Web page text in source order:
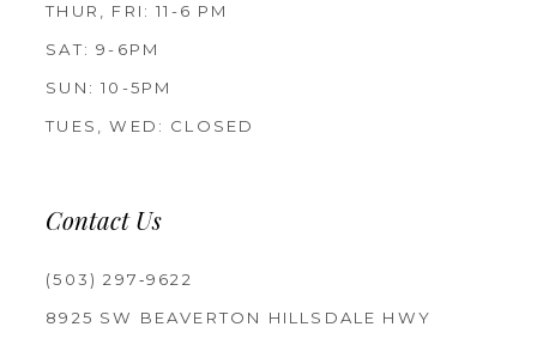
THUR, FRI: 11-6 PM
SAT: 9-6PM
SUN: 10-5PM
TUES, WED: CLOSED
Contact Us
(503) 297‑9622
8925 SW BEAVERTON HILLSDALE HWY